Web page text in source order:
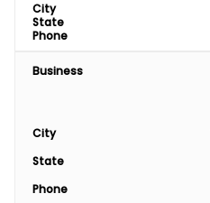
City
State
Phone
Business
City
State
Phone